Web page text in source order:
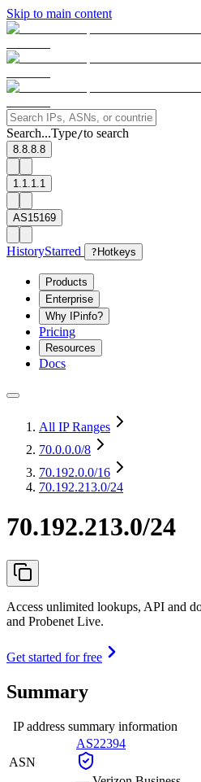
Skip to main content
Search...Type/to search
8.8.8.8
1.1.1.1
AS15169
HistoryStarred ? Hotkeys
Products
Enterprise
Why IPinfo?
Pricing
Resources
Docs
All IP Ranges
70.0.0.0/8
70.192.0.0/16
70.192.213.0/24
70.192.213.0/24
Access unlimited lookups, API and
and Probenet Live.
Get started for free
Summary
IP address summary information
ASN
AS22394